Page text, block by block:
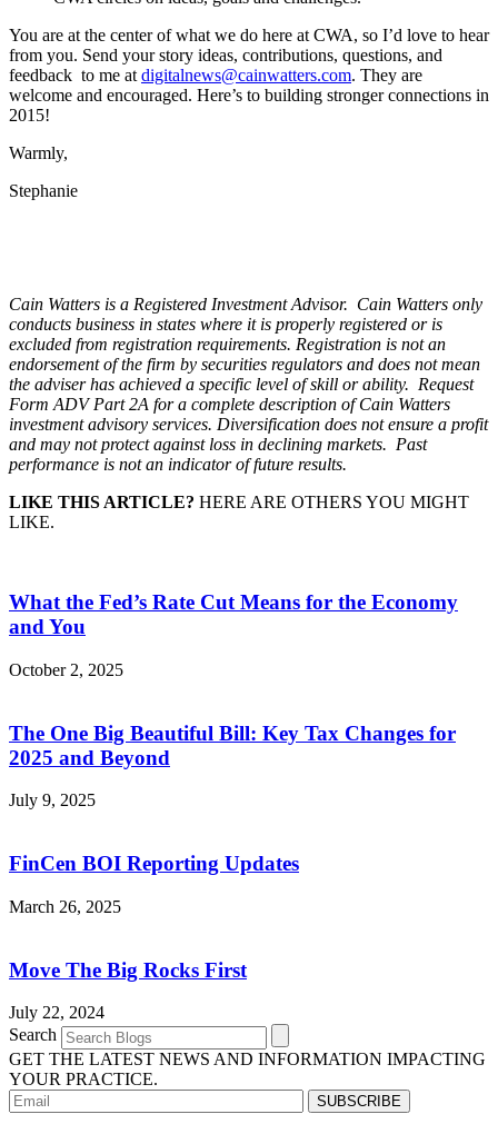
You are at the center of what we do here at CWA, so I’d love to hear
from you. Send yourstory ideas, contributions, questions, and
feedback to me at digitalnews@cainwatters.com. They are
welcome and encouraged. Here’s to building stronger connections in
2015!
Warmly,
Stephanie
Cain Watters is a Registered Investment Advisor. Cain Watters only
conducts business in states where it is properly registered or is
excluded from registration requirements. Registration is not an
endorsement of the firm by securities regulators and does not mean
the adviser has achieved a specific level of skill or ability. Request
Form ADV Part 2A for a complete description of Cain Watters
investment advisory services. Diversification does not ensure a profit
and may not protect against loss in declining markets. Past
performance is not an indicator of future results.
LIKE THIS ARTICLE? HERE ARE OTHERS YOU MIGHT
LIKE.
What the Fed’s Rate Cut Means for the Economy
and You
October 2, 2025
The One Big Beautiful Bill: Key Tax Changes for
2025 and Beyond
July 9, 2025
FinCen BOI Reporting Updates
March 26, 2025
Move The Big Rocks First
July 22, 2024
Search
GET THE LATEST NEWS AND INFORMATION IMPACTING
YOUR PRACTICE.